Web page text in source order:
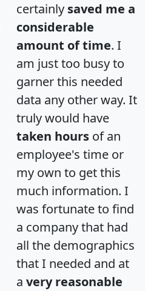
certainly saved me a
considerable
amount of time. I
am just too busy to
garner this needed
data any other way. It
truly would have
taken hours of an
employee's time or
my own to get this
much information. I
was fortunate to find
a company that had
all the demographics
that I needed and at
a very reasonable